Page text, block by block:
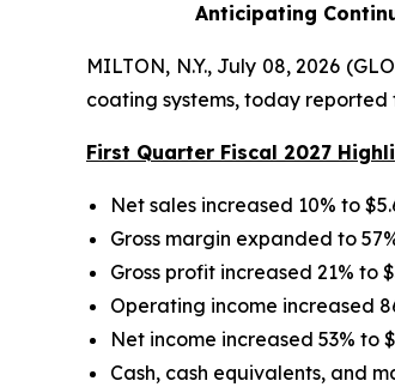
Anticipating
MILTON, N.Y., July 08, 2026
coating systems, today reported
First Quarter Fiscal 2027
Net sales increased 10% to
Gross margin expanded to
Gross profit increased 21% to
Operating income increased
Net income increased 53% to
Cash, cash equivalents, and